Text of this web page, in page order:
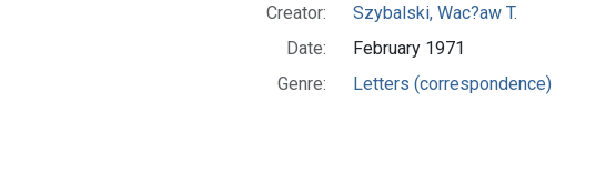
Creator:
Szybalski, Wac?aw T.
Date:
February 1971
Genre:
Letters (correspondence)